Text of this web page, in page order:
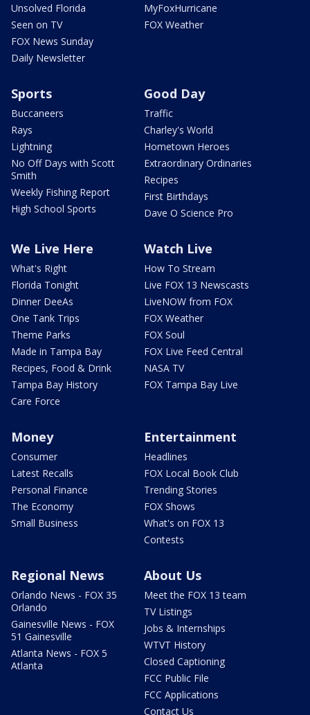
Unsolved Florida
Seen on TV
FOX News Sunday
Daily Newsletter
MyFoxHurricane
FOX Weather
Sports
Buccaneers
Rays
Lightning
No Off Days with Scott
Smith
Weekly Fishing Report
High School Sports
Good Day
Traffic
Charley's World
Hometown Heroes
Extraordinary Ordinaries
Recipes
First Birthdays
Dave O Science Pro
We Live Here
What's Right
Florida Tonight
Dinner DeeAs
One Tank Trips
Theme Parks
Made in Tampa Bay
Recipes, Food & Drink
Tampa Bay History
Care Force
Watch Live
How To Stream
Live FOX 13 Newscasts
LiveNOW from FOX
FOX Weather
FOX Soul
FOX Live Feed Central
NASA TV
FOX Tampa Bay Live
Money
Consumer
Latest Recalls
Personal Finance
The Economy
Small Business
Entertainment
Headlines
FOX Local Book Club
Trending Stories
FOX Shows
What's on FOX 13
Contests
Regional News
Orlando News - FOX 35
Orlando
Gainesville News - FOX
51 Gainesville
Atlanta News - FOX 5
Atlanta
About Us
Meet the FOX 13 team
TV Listings
Jobs & Internships
WTVT History
Closed Captioning
FCC Public File
FCC Applications
Contact Us